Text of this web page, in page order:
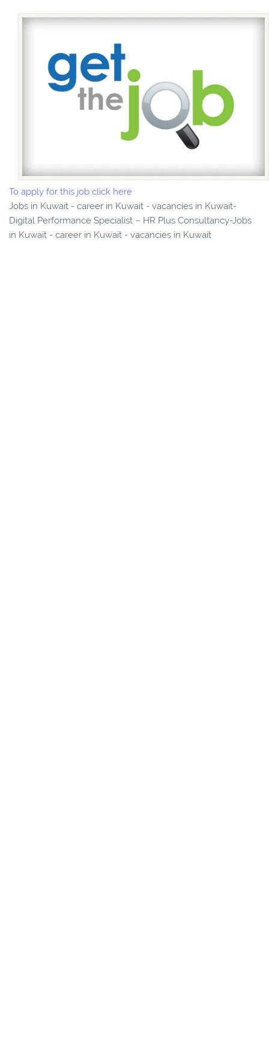
To apply for this job click here
Jobs in Kuwait - career in Kuwait - vacancies in Kuwait-
Digital Performance Specialist – HR Plus Consultancy-Jobs
in Kuwait - career in Kuwait - vacancies in Kuwait